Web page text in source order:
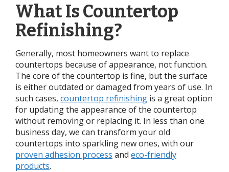
What Is Countertop
Refinishing?
Generally, most homeowners want to replace
countertops because of appearance, not function.
The core of the countertop is fine, but the surface
is either outdated or damaged from years of use. In
such cases, countertop refinishing is a great option
for updating the appearance of the countertop
without removing or replacing it. In less than one
business day, we can transform your old
countertops into sparkling new ones, with our
proven adhesion process and eco-friendly
products.